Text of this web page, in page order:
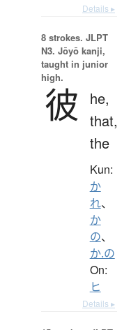
Details ▸
8 strokes. JLPT
N3. Jōyō kanji,
taught in junior
high.
彼
he,
that,
the
Kun:
か
れ、
か
の、
か.の
On:
ヒ
Details ▸